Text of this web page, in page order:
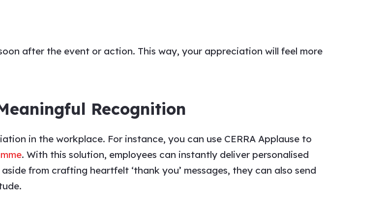
after the event or action. This way, your appreciation will feel more
Recognition
in the workplace. For instance, you can use CERRA Applause to
. With this solution, employees can instantly deliver personalised
aside from crafting heartfelt ‘thank you’ messages, they can also send